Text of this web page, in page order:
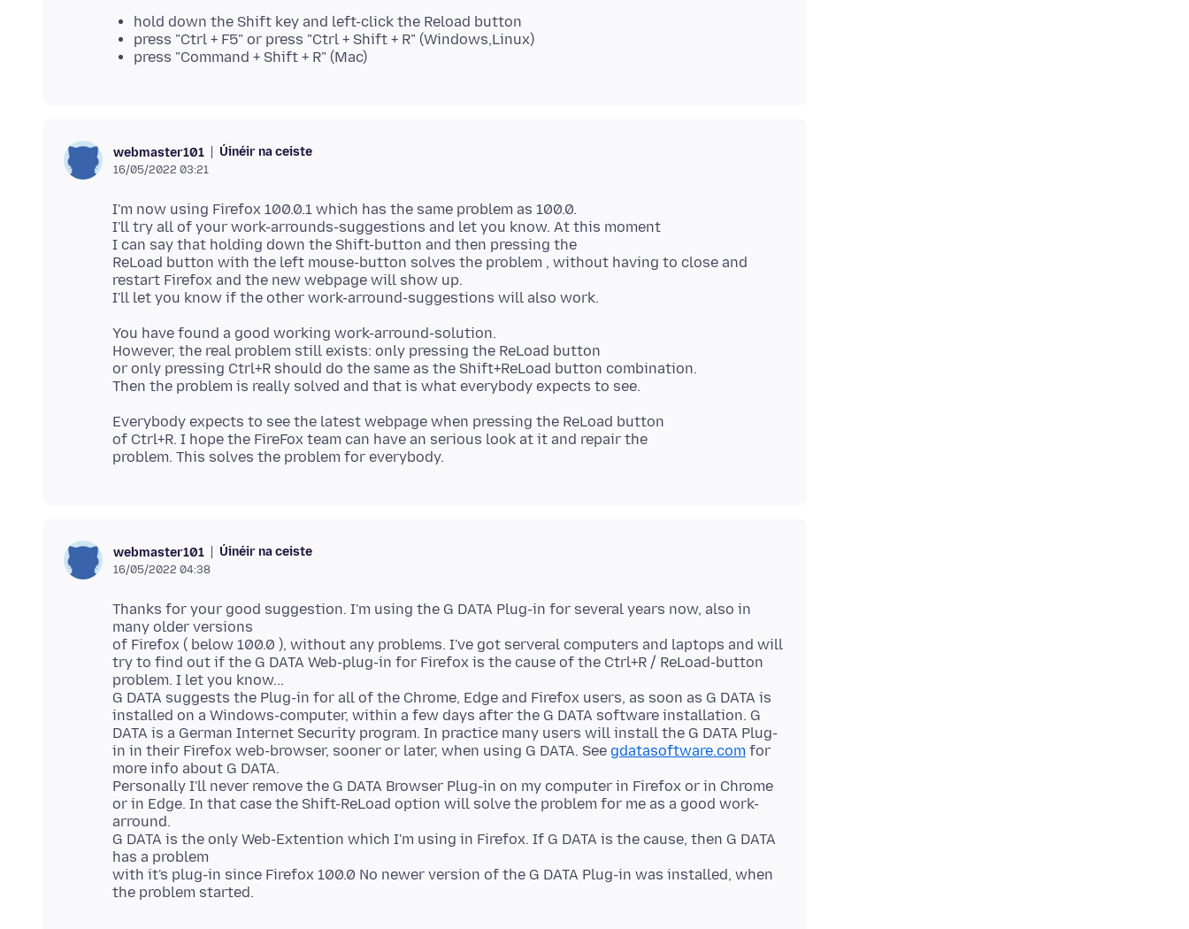
hold down the Shift key and left-click the Reload button
press "Ctrl + F5" or press "Ctrl + Shift + R" (Windows,Linux)
press "Command + Shift + R" (Mac)
webmaster101 Úinéir na ceiste
16/05/2022 03:21
I'm now using Firefox 100.0.1 which has the same problem as 100.0.
I'll try all of your work-arrounds-suggestions and let you know. At this moment
I can say that holding down the Shift-button and then pressing the
ReLoad button with the left mouse-button solves the problem , without having to close and
restart Firefox and the new webpage will show up.
You have found a good working work-arround-solution.
However, the real problem still exists: only pressing the ReLoad button
or only pressing Ctrl+R should do the same as the Shift+ReLoad button combination.
Everybody expects to see the latest webpage when pressing the ReLoad button
of Ctrl+R. I hope the FireFox team can have an serious look at it and repair the
webmaster101 Úinéir na ceiste
16/05/2022 04:38
Thanks for your good suggestion. I'm using the G DATA Plug-in for several years now, also in
many older versions
of Firefox ( below 100.0 ), without any problems. I've got serveral computers and laptops and will
try to find out if the G DATA Web-plug-in for Firefox is the cause of the Ctrl+R / ReLoad-button
problem. I let you know...
G DATA suggests the Plug-in for all of the Chrome, Edge and Firefox users, as soon as G DATA is
installed on a Windows-computer, within a few days after the G DATA software installation. G
DATA is a German Internet Security program. In practice many users will install the G DATA Plug-
in in their Firefox web-browser, sooner or later, when using G DATA. See gdatasoftware.com for
more info about G DATA.
Personally I'll never remove the G DATA Browser Plug-in on my computer in Firefox or in Chrome
or in Edge. In that case the Shift-ReLoad option will solve the problem for me as a good work-
arround.
G DATA is the only Web-Extention which I'm using in Firefox. If G DATA is the cause, then G DATA
has a problem
with it's plug-in since Firefox 100.0 No newer version of the G DATA Plug-in was installed, when